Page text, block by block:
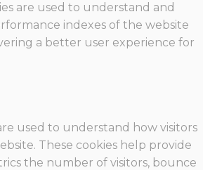
are used to understand and
indexes of the website
a better user experience for
used to understand how visitors
These cookies help provide
the number of visitors, bounce